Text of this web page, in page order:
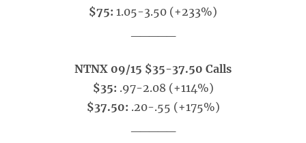
$75: 1.05-3.50 (+233%)
NTNX 09/15 $35-37.50 Calls
$35: .97-2.08 (+114%)
$37.50: .20-.55 (+175%)